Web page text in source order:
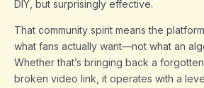
DIY, but surprisingly effective.
That community spirit means the
what fans actually want—not what an
Whether that’s bringing back a
broken video link, it operates with a